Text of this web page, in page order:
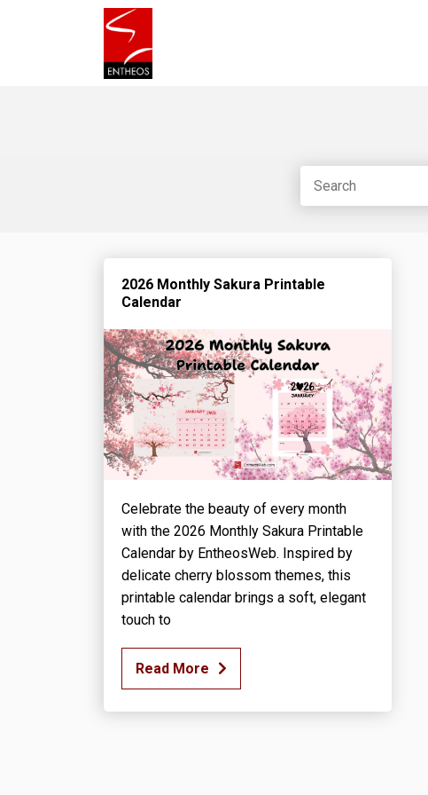
2026 Monthly Sakura Printable
Calendar
Celebrate the beauty of every month
with the 2026 Monthly Sakura Printable
Calendar by EntheosWeb. Inspired by
delicate cherry blossom themes, this
printable calendar brings a soft, elegant
touch to
Read More